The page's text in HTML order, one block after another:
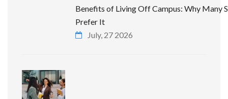
Benefits of Living Off Campus: Why Many
Prefer It
July, 27 2026